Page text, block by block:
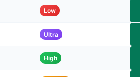
Low
Ultra
High